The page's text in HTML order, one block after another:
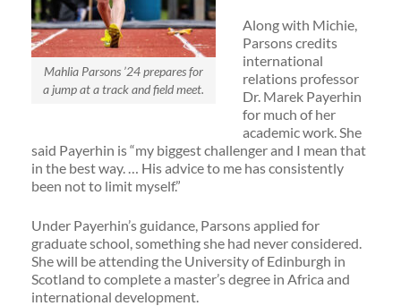
Mahlia Parsons ’24 prepares for
a jump at a track and field meet.
Along with Michie,
Parsons credits
international
relations professor
Dr. Marek Payerhin
for much of her
academic work. She
said Payerhin is “my biggest challenger and I mean that
in the best way. … His advice to me has consistently
been not to limit myself.”
Under Payerhin’s guidance, Parsons applied for
graduate school, something she had never considered.
She will be attending the University of Edinburgh in
Scotland to complete a master’s degree in Africa and
international development.